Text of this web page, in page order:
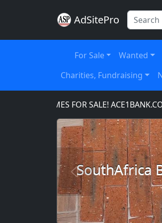
AdSitePro
For Sale Wanted
Charities, Fundraising
NAMES FOR SALE! ACE1BANK.COM,
SouthAfrica
Previous